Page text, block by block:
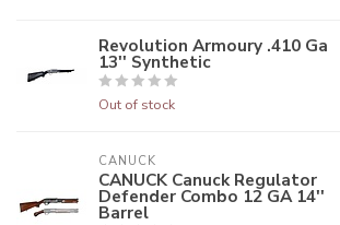
Revolution Armoury .410 Ga
13'' Synthetic
Out of stock
CANUCK
CANUCK Canuck Regulator
Defender Combo 12 GA 14''
Barrel